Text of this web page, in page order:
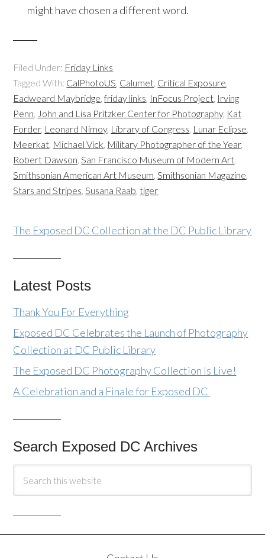
might have chosen a different word.
Filed Under: Friday Links
Tagged With: CalPhotoUS, Calumet, Critical Exposure,
Eadweard Maybridge,friday links, InFocus Project, Irving
Penn, John and Lisa Pritzker Center for Photography, Kat
Forder, Leonard Nimoy, Library of Congress, Lunar Eclipse,
Meerkat, Michael Vick, Military Photographer of the Year,
Robert Dawson,San Francisco Museum of Modern Art,
Smithsonian American Art Museum,Smithsonian Magazine,
Stars and Stripes,Susana Raab,tiger
The Exposed DC Collection at the DC Public Library
Latest Posts
Thank You For Everything
Exposed DC Celebrates the Launch of Photography
Collection at DC Public Library
The Exposed DC Photography Collection Is Live!
A Celebration and a Finale for Exposed DC
Search Exposed DC Archives